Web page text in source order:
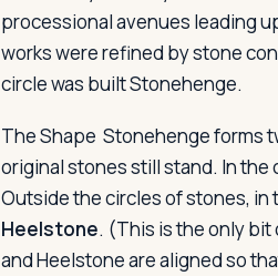
processional avenues leading
works were refined by stone
circle was built Stonehenge.
The Shape Stonehenge forms
original stones still stand. In the
Outside the circles of stones, in
Heelstone. (This is the only
and Heelstone are aligned so